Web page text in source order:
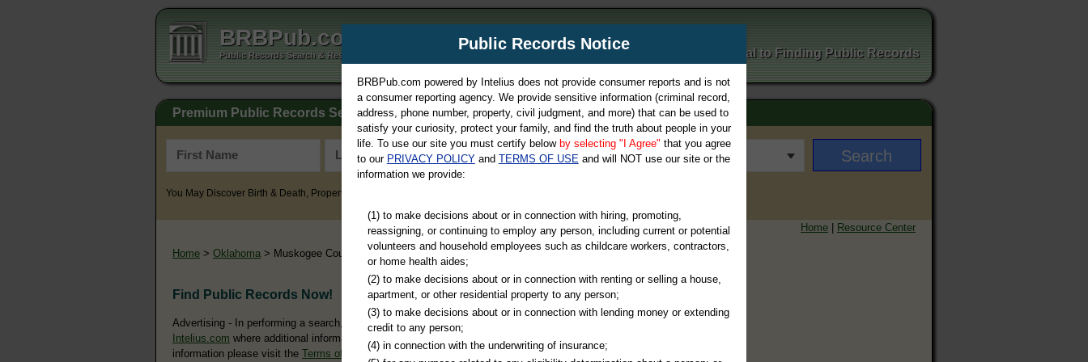
BRBPub.com
Public Records Search & Resources Directory Your Portal to Finding Public Records
Premium Public Records Search
You May Discover Birth & Death, Property, Criminal & Traffic, Marriage & Divorce Records, & More!
Home | Resource Center
Home > Oklahoma > Muskogee County
Find Public Records Now!
Advertising - In performing a search, you may ultimately be directed to
Intelius.com where additional information is offered for a fee. For more
information please visit the Terms of Use of Intelius.
Public Records Notice
BRBPub.com powered by Intelius does not provide consumer reports and is not
a consumer reporting agency. We provide sensitive information (criminal record,
address, phone number, property, civil judgment, and more) that can be used to
satisfy your curiosity, protect your family, and find the truth about people in your
life. To use our site you must certify below by selecting "I Agree" that you agree
to our PRIVACY POLICYand TERMS OF USEand will NOT use our site or the
information we provide:
(1) to make decisions about or in connection with hiring, promoting,
reassigning, or continuing to employ any person, including current or potential
volunteers and household employees such as childcare workers, contractors,
or home health aides;
(2) to make decisions about or in connection with renting or selling a house,
apartment, or other residential property to any person;
(3) to make decisions about or in connection with lending money or extending
credit to any person;
(4) in connection with the underwriting of insurance;